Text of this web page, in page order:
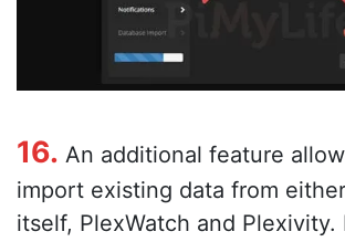
16. An additional feature
import existing data from
itself, PlexWatch and Plexivity.